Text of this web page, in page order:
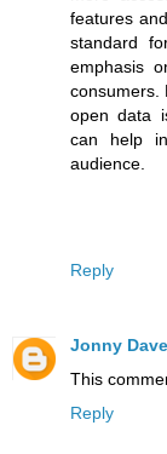
features
standard
emphasis
consumers.
open data
can help
audience.
Reply
Jonny Dave
This
Reply